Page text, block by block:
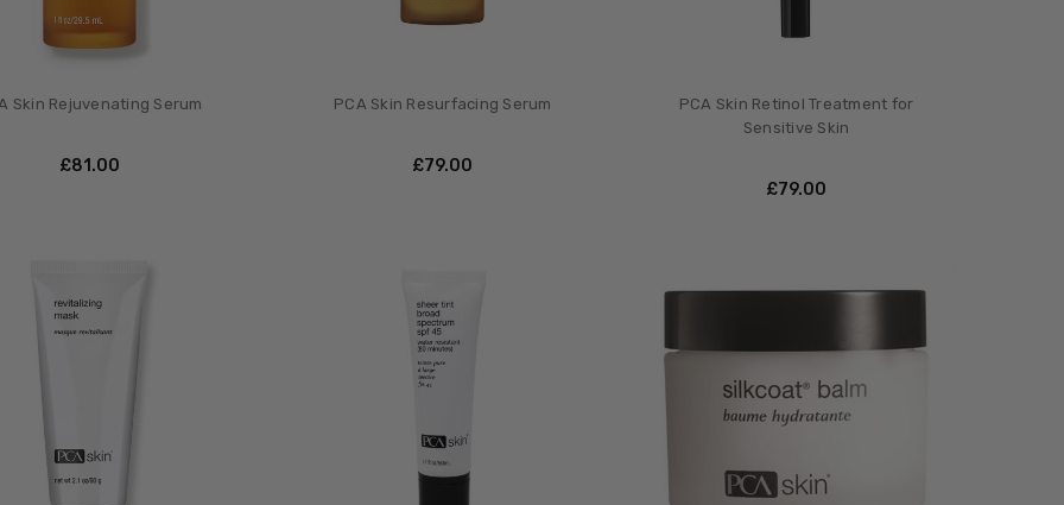
Skin Rejuvenating Serum
£‎81.00
PCA Skin Resurfacing Serum
£‎79.00
PCA Skin Retinol Treatment for
Sensitive Skin
£‎79.00